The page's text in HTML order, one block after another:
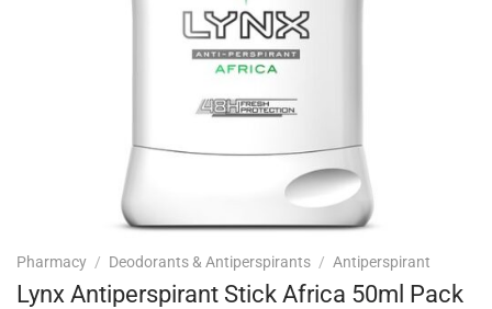
Pharmacy / Deodorants & Antiperspirants / Antiperspirant
Lynx Antiperspirant Stick Africa 50ml Pack